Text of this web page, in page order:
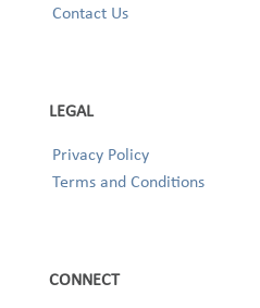
Contact Us
LEGAL
Privacy Policy
Terms and Conditions
CONNECT